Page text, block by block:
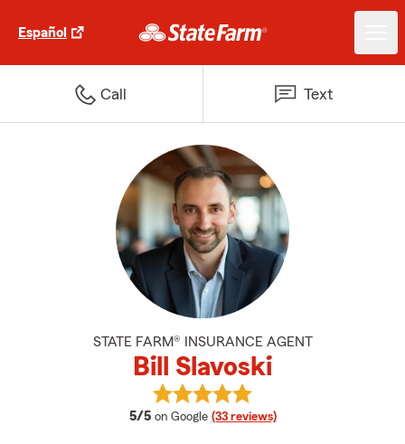
Español
Call Text
STATE FARM® INSURANCE AGENT
Bill Slavoski
5/5 average rating
on Google (33 reviews)
View Bill Slavoski's reviews on